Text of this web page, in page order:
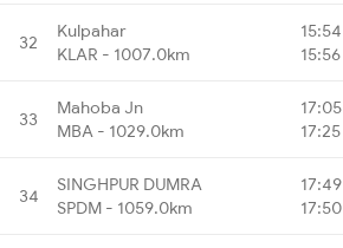
32
Kulpahar
KLAR - 1007.0km
15:54
15:56
33
Mahoba Jn
MBA - 1029.0km
17:05
17:25
34
SINGHPUR DUMRA
SPDM - 1059.0km
17:49
17:50